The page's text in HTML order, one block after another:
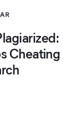
Cheating